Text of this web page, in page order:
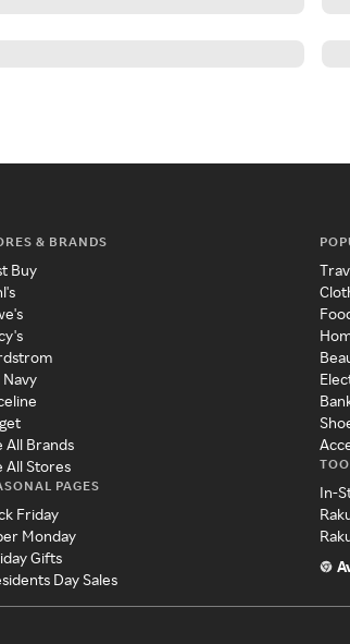
& BRANDS
Buy
Navy
All Brands
All Stores
PAGES
Friday
Monday
Gifts
Day Sales
In-